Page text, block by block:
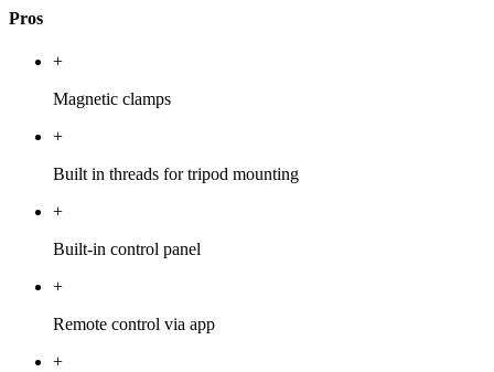
Pros
+
Magnetic clamps
+
Built in threads for tripod mounting
+
Built-in control panel
+
Remote control via app
+